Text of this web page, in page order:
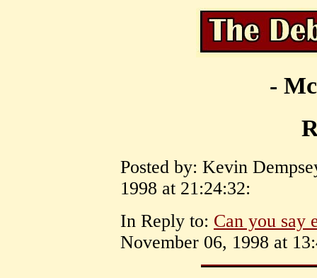
-
Posted by: Kevin
1998 at 21:24:32:
In Reply to: Can you say
November 06, 1998 at